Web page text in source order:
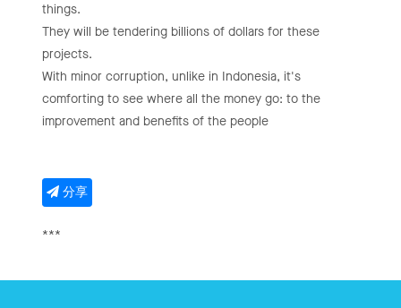
things.
They will be tendering billions of dollars for these
projects.
With minor corruption, unlike in Indonesia, it's
comforting to see where all the money go: to the
improvement and benefits of the people
分享
***